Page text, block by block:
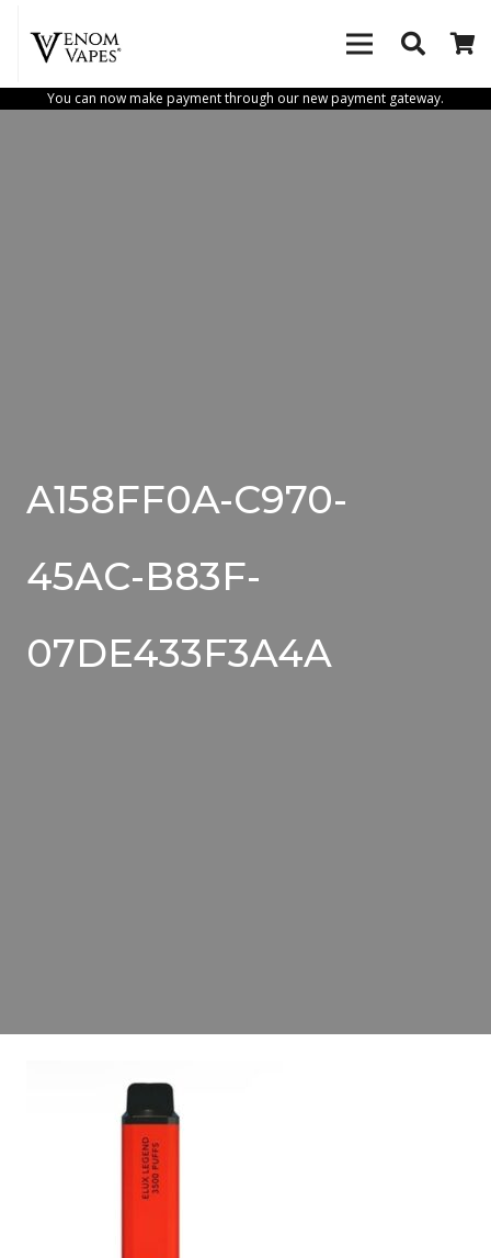
You can now make payment through our new payment gateway.
A158FF0A-C970-
45AC-B83F-
07DE433F3A4A